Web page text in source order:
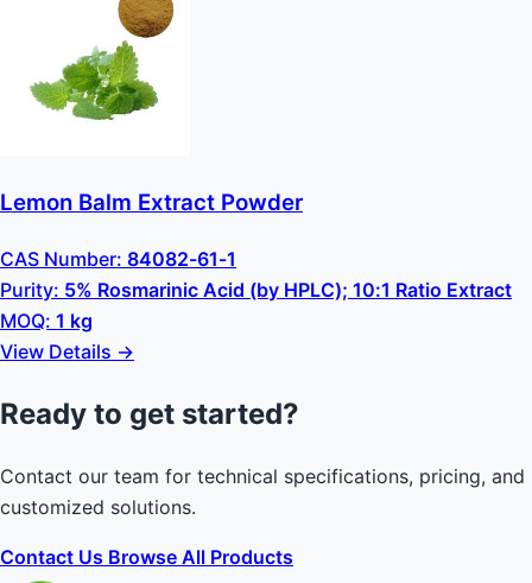
Lemon Balm Extract Powder
CAS Number: 84082-61-1
Purity: 5% Rosmarinic Acid (by HPLC); 10:1 Ratio Extract
MOQ: 1 kg
View Details →
Ready to get started?
Contact our team for technical specifications, pricing, and
customized solutions.
Contact Us Browse All Products